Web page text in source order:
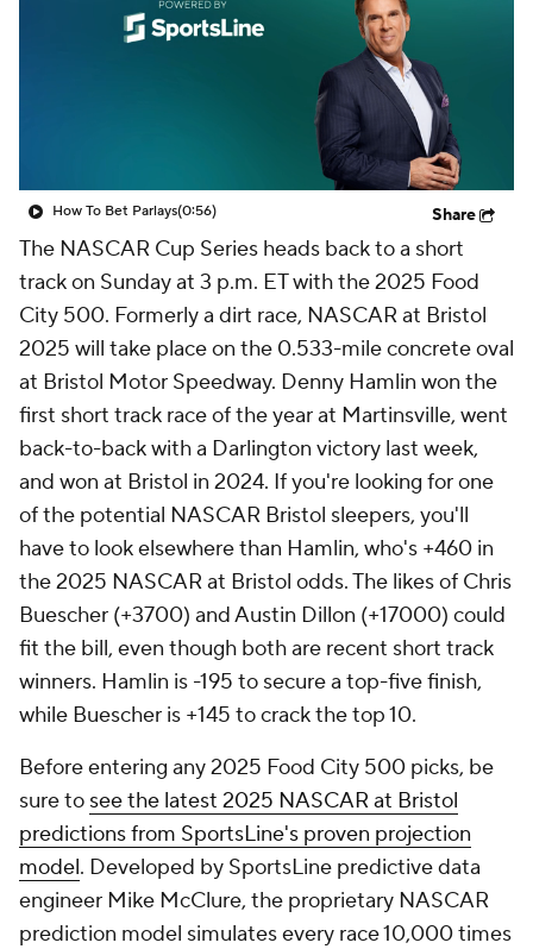
How To Bet Parlays(0:56) Share
The NASCAR Cup Series heads back to a short
track on Sunday at 3 p.m. ET with the 2025 Food
City 500. Formerly a dirt race, NASCAR at Bristol
2025 will take place on the 0.533-mile concrete oval
at Bristol Motor Speedway. Denny Hamlin won the
first short track race of the year at Martinsville, went
back-to-back with a Darlington victory last week,
and won at Bristol in 2024. If you're looking for one
of the potential NASCAR Bristol sleepers, you'll
have to look elsewhere than Hamlin, who's +460 in
the 2025 NASCAR at Bristol odds. The likes of Chris
Buescher (+3700) and Austin Dillon (+17000) could
fit the bill, even though both are recent short track
winners. Hamlin is -195 to secure a top-five finish,
while Buescher is +145 to crack the top 10.
Before entering any 2025 Food City 500 picks, be
sure to see the latest 2025 NASCAR at Bristol
predictions from SportsLine's proven projection
model. Developed by SportsLine predictive data
engineer Mike McClure, the proprietary NASCAR
prediction model simulates every race 10,000 times